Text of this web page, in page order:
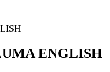
ENGLISH